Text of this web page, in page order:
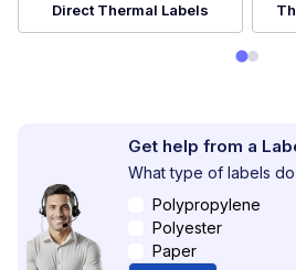
Direct Thermal Labels
Get help from a
What type of labels
Polypropylene
Polyester
Paper